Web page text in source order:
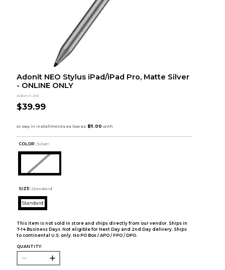
Adonit NEO Stylus iPad/iPad Pro, Matte Silver
- ONLINE ONLY
Adonit Jot
$39.99
COLOR : Silver
SIZE: Standard
Standard
This item is not sold in store and ships directly from our vendor. Ships in
7-14 Business Days. Not eligible for Next Day and 2nd Day delivery. Ships
to continental U.S. only. No PO Box / APO / FPO / DPO.
QUANTITY: